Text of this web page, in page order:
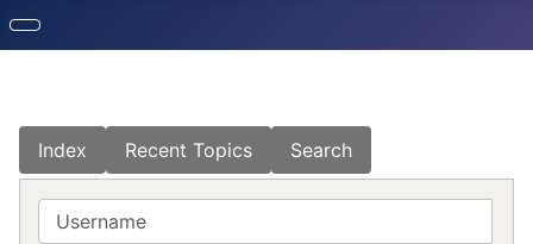
Index Recent Topics Search
Username